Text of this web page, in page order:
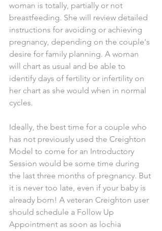
woman is totally, partially or not
breastfeeding. She will review detailed
instructions for avoiding or achieving
pregnancy, depending on the couple's
desire for family planning. A woman
will chart as usual and be able to
identify days of fertility or infertility on
her chart as she would when in normal
cycles.
Ideally, the best time for a couple who
has not previously used the Creighton
Model to come for an Introductory
Session would be some time during
the last three months of pregnancy. But
it is never too late, even if your baby is
already born! A veteran Creighton user
should schedule a Follow Up
Appointment as soon as lochia